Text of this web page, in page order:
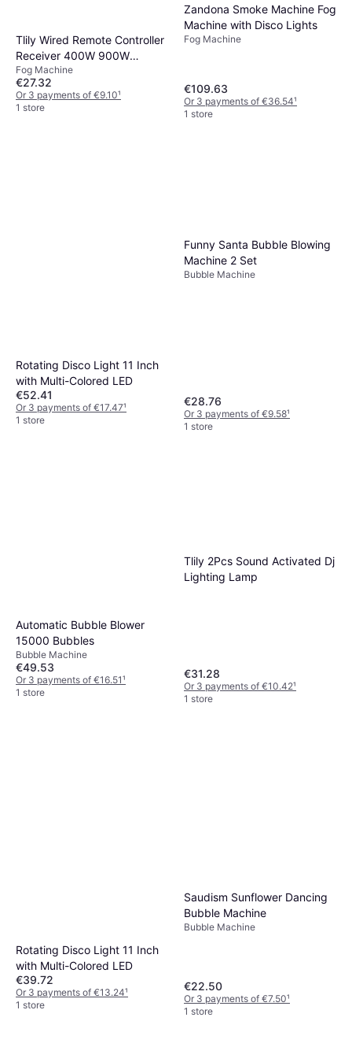
Tlily Wired Remote Controller
Receiver 400W 900W
1500W
Fog Machine
€27.32
Or 3 payments of €9.10¹
1 store
Zandona Smoke Machine Fog
Machine with Disco Lights
Fog Machine
€109.63
Or 3 payments of €36.54¹
1 store
Rotating Disco Light 11 Inch
with Multi-Colored LED
€52.41
Or 3 payments of €17.47¹
1 store
Funny Santa Bubble Blowing
Machine 2 Set
Bubble Machine
€28.76
Or 3 payments of €9.58¹
1 store
Automatic Bubble Blower
15000 Bubbles
Bubble Machine
€49.53
Or 3 payments of €16.51¹
1 store
Tlily 2Pcs Sound Activated Dj
Lighting Lamp
€31.28
Or 3 payments of €10.42¹
1 store
Rotating Disco Light 11 Inch
with Multi-Colored LED
€39.72
Or 3 payments of €13.24¹
1 store
Saudism Sunflower Dancing
Bubble Machine
Bubble Machine
€22.50
Or 3 payments of €7.50¹
1 store